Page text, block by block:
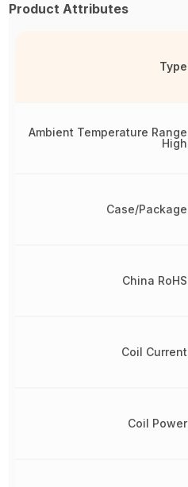
Product Attributes
Type
Ambient Temperature Range
High
Case/Package
China RoHS
Coil Current
Coil Power